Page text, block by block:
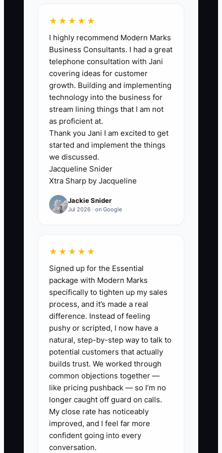
reliable financial picture. Many
coworking owners know the monthly
rent and current bank balance but
cannot state the cash needed to reach
break-even at a new location. They may
also mix personal spending, both
locations, and one-time build-out costs
in the same account. This makes every
funding discussion slower and less
credible. A lender cannot judge
repayment ability, and an investor cannot
see the true return. Build one simple
model that lists each location separately,
shows monthly cash in and cash out, and
identifies the minimum cash reserve.
before you apply for money or sign a
lease.
✅ Action Items
1. Build a 24-month cash
forecast for each location. List
memberships by product,
meeting-room income, event
income, deposits, rent, payroll,
utilities, cleaning, software,
repairs, taxes, and debt
★★★★★
I highly recommend Modern Marks
Business Consultants. I had a great
telephone consultation with Jani
covering ideas for customer
growth. Building and implementing
technology into the business for
stream lining things that I am not
as proficient at.
Thank you Jani I am excited to get
started and implement the things
we discussed.
Jacqueline Snider
Xtra Sharp by Jacqueline
Jackie Snider
Jul 2026 · on Google
★★★★★
Signed up for the Essential
package with Modern Marks
specifically to tighten up my sales
process, and it’s made a real
difference. Instead of feeling
pushy or scripted, I now have a
natural, step-by-step way to talk to
potential customers that actually
builds trust. We worked through
common objections together —
like pricing pushback — so I’m no
longer caught off guard on calls.
My close rate has noticeably
improved, and I feel far more
confident going into every
conversation.